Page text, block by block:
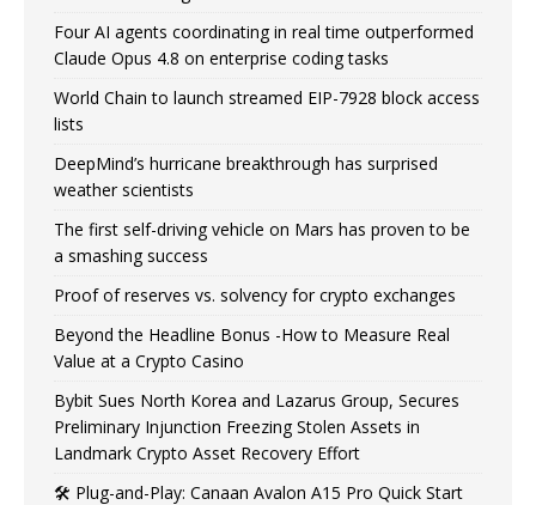
Four AI agents coordinating in real time outperformed
Claude Opus 4.8 on enterprise coding tasks
World Chain to launch streamed EIP-7928 block access
lists
DeepMind’s hurricane breakthrough has surprised
weather scientists
The first self-driving vehicle on Mars has proven to be
a smashing success
Proof of reserves vs. solvency for crypto exchanges
Beyond the Headline Bonus -How to Measure Real
Value at a Crypto Casino
Bybit Sues North Korea and Lazarus Group, Secures
Preliminary Injunction Freezing Stolen Assets in
Landmark Crypto Asset Recovery Effort
🛠️ Plug-and-Play: Canaan Avalon A15 Pro Quick Start